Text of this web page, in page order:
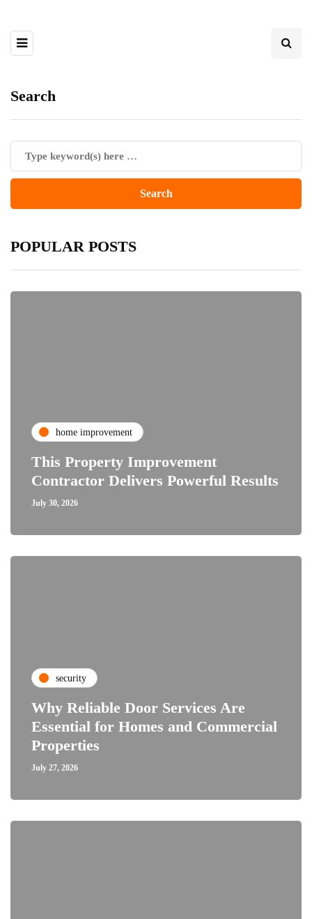
Search
POPULAR POSTS
home improvement
This Property Improvement
Contractor Delivers Powerful Results
July 30, 2026
security
Why Reliable Door Services Are
Essential for Homes and Commercial
Properties
July 27, 2026